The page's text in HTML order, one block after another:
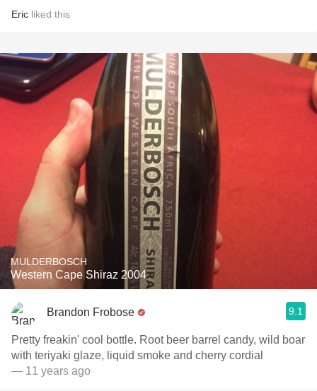
Eric liked this
MULDERBOSCH
Western Cape Shiraz 2004
Brandon Frobose 9.1
Pretty freakin' cool bottle. Root beer barrel candy, wild boar
with teriyaki glaze, liquid smoke and cherry cordial
— 11 years ago